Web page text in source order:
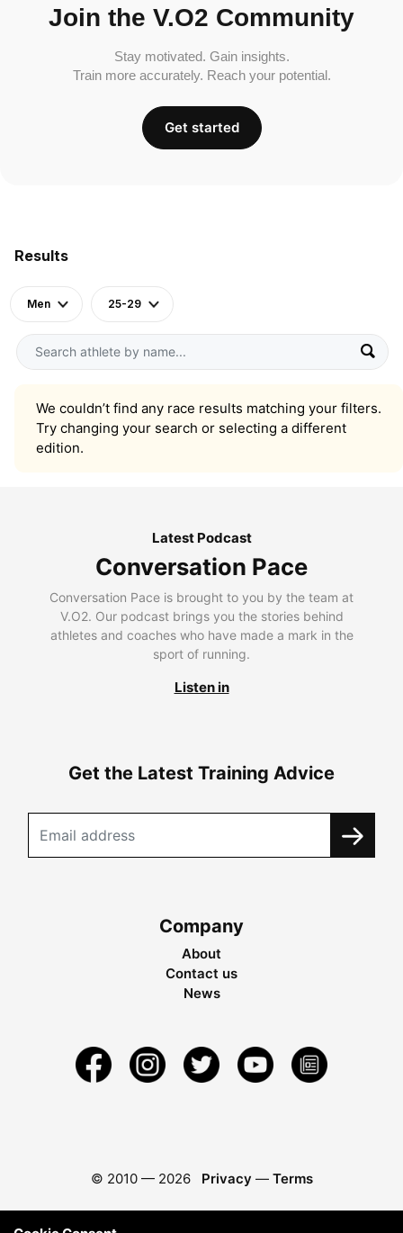
Results
Men 25-29
We couldn’t find any race results matching your filters.
Try changing your search or selecting a different
edition.
Join the V.O2 Community
Stay motivated. Gain insights.
Train more accurately. Reach your potential.
Get started
Latest Podcast
Conversation Pace
Conversation Pace is brought to you by the team at
V.O2. Our podcast brings you the stories behind
athletes and coaches who have made a mark in the
sport of running.
Listen in
Get the Latest Training Advice
Company
About
Contact us
News
© 2010 — 2026 Privacy — Terms